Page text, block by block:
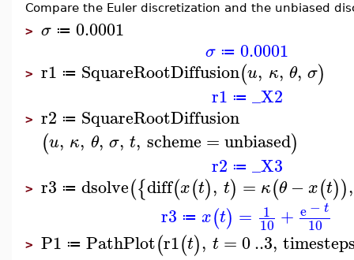
Compare the Euler discretization and the unbiased
> σ ≔ 0.0001
σ ≔ 0.0001
> r1 ≔ SquareRootDiffusion(u, κ, θ, σ)
r1 ≔ _X2
> r2 ≔ SquareRootDiffusion
(u, κ, θ, σ, t, scheme =unbiased)
r2 ≔ _X3
> r3 ≔ dsolve({diff(x(t), t) = κ(θ −x(t)),
r3 ≔ x(t) = 1
10 + e− t
10
> P1 ≔ PathPlot(r1(t), t =0..3,